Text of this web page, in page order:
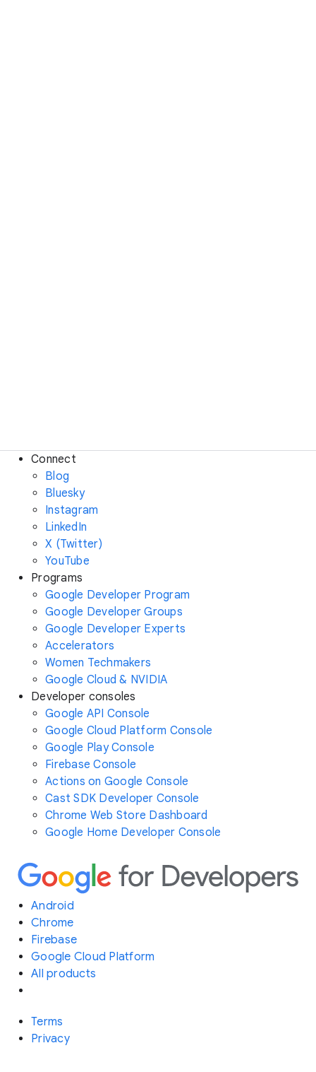
Connect
Blog
Bluesky
Instagram
LinkedIn
X (Twitter)
YouTube
Programs
Google Developer Program
Google Developer Groups
Google Developer Experts
Accelerators
Women Techmakers
Google Cloud & NVIDIA
Developer consoles
Google API Console
Google Cloud Platform Console
Google Play Console
Firebase Console
Actions on Google Console
Cast SDK Developer Console
Chrome Web Store Dashboard
Google Home Developer Console
Android
Chrome
Firebase
Google Cloud Platform
All products
Terms
Privacy